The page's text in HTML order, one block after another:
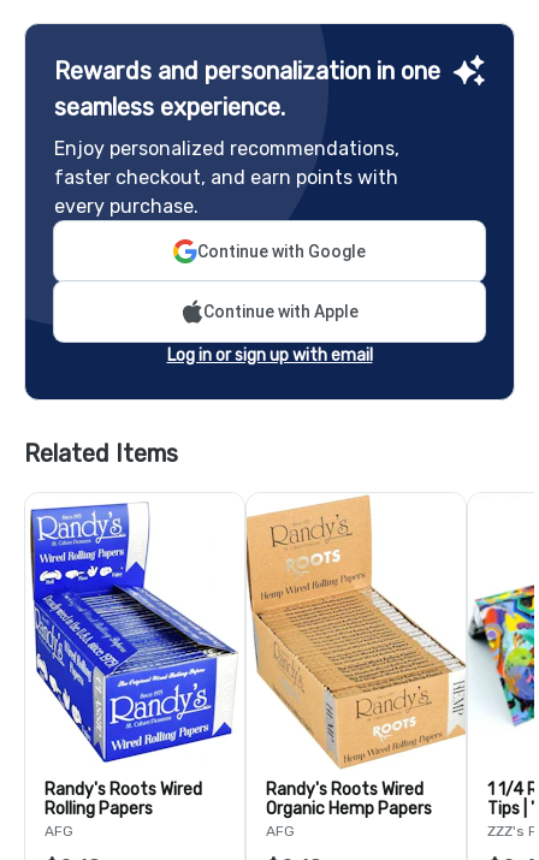
Rewards and personalization in one
seamless experience.
Enjoy personalized recommendations,
faster checkout, and earn points with
every purchase.
Continue with Google
Continue with Apple
Log in or sign up with email
Related Items
Randy's Roots Wired
Rolling Papers
AFG
Randy's Roots Wired
Organic Hemp Papers
AFG
1 1/4
Tips |
Adam
ZZZ's